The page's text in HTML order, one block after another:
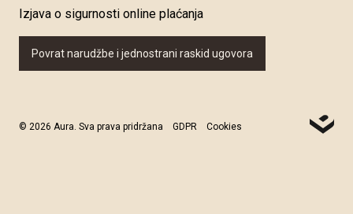
Izjava o sigurnosti online plaćanja
Povrat narudžbe i jednostrani raskid ugovora
© 2026 Aura. Sva prava pridržana GDPR Cookies